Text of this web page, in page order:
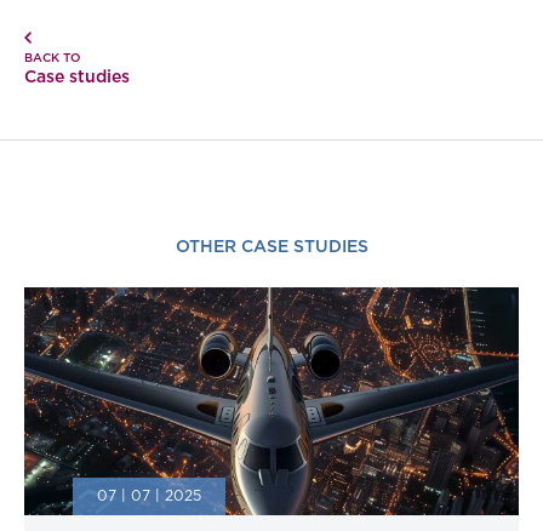
BACK TO
Case studies
OTHER CASE STUDIES
07 | 07 | 2025